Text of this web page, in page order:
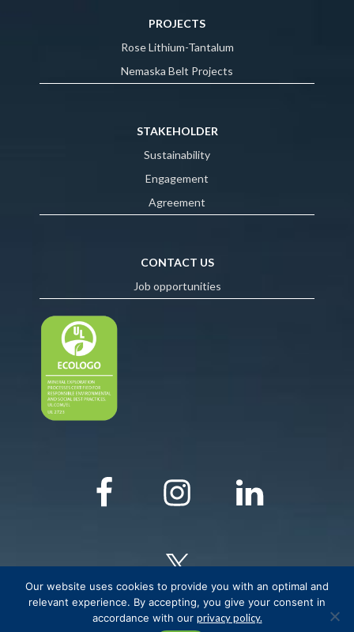
PROJECTS
Rose Lithium-Tantalum
Nemaska Belt Projects
STAKEHOLDER
Sustainability
Engagement
Agreement
CONTACT US
Job opportunities
© COPYRIGHT Critical Elements Lithium Corporation
Our website uses cookies to provide you with an optimal and
relevant experience. By accepting, you give your consent in
accordance with our privacy policy.